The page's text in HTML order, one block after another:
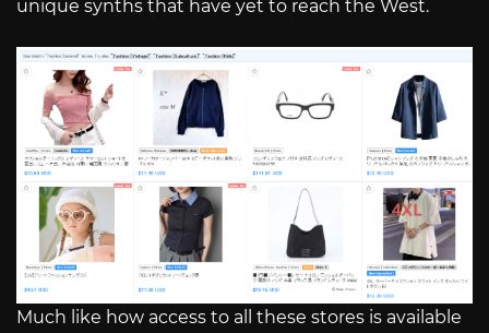
unique synths that have yet to reach the West.
Much like how access to all these stores is available